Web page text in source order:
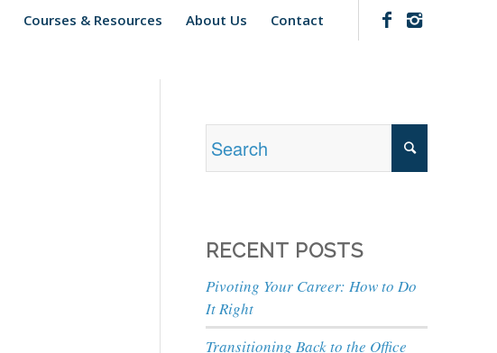
Courses & Resources About Us Contact
RECENT POSTS
Pivoting Your Career: How to Do
It Right
Transitioning Back to the Office